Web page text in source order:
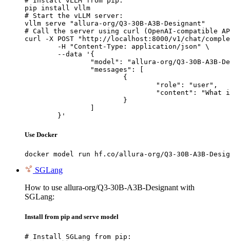
pip install vllm
# Start the vLLM server:
vllm serve "allura-org/Q3-30B-A3B-Designant"
# Call the server using curl (OpenAI-compatible
curl -X POST "http://localhost:8000/v1/chat/
	}'
Use Docker
docker model run hf.co/allura-org/Q3-30B-A3B-
SGLang
How to use allura-org/Q3-30B-A3B-Designant with
SGLang:
Install from pip and serve model
# Install SGLang from pip: